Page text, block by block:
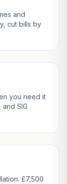
and
cut bills by
you need it
SIG
£7,500